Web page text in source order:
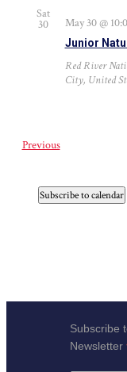
Sat
30
Junior
May 30 @
Red River
City, United
PreviousEvents
Subscribe to calendar
Subscribe
Newsletter